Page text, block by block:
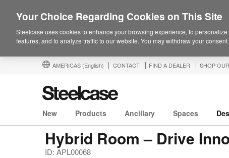
AMERICAS (English) CONTACT FIND A DEALER SHOP
New Products Ancillary Spaces
Hybrid Room – Drive
ID: APL00068
Your Choice Regarding Cookies on This Site
Steelcase uses cookies to enhance your browsing experience, to
features, and to analyze traffic to our website. You may withdraw your consent